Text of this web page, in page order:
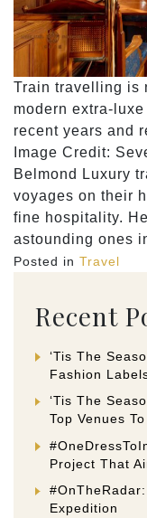
Train travelling is
modern extra-
recent years and
Image Credit:
Belmond Luxury
voyages on their
fine hospitality.
astounding ones
Posted in Travel
Recent
‘Tis The
Fashion
‘Tis The
Top Venues
Project That
Expedition